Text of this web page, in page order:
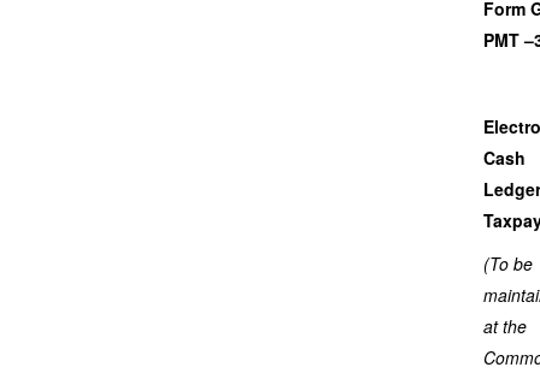
Form
PMT
Cash
(To be
at the